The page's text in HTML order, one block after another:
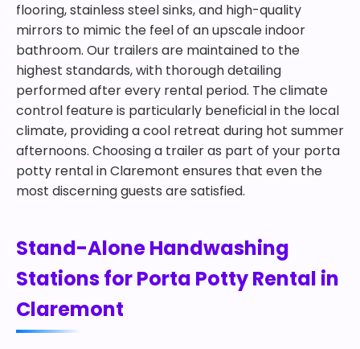
flooring, stainless steel sinks, and high-quality
mirrors to mimic the feel of an upscale indoor
bathroom. Our trailers are maintained to the
highest standards, with thorough detailing
performed after every rental period. The climate
control feature is particularly beneficial in the local
climate, providing a cool retreat during hot summer
afternoons. Choosing a trailer as part of your porta
potty rental in Claremont ensures that even the
most discerning guests are satisfied.
Stand-Alone Handwashing
Stations for Porta Potty Rental in
Claremont